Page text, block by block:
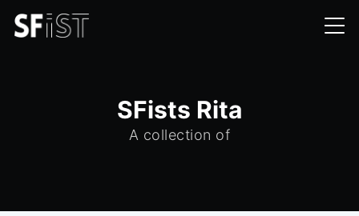
SFists Rita
A collection of